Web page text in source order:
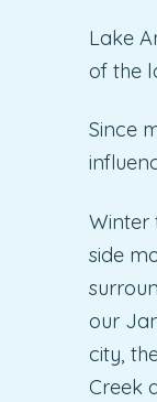
Lake
of the
Since
Winter
side
our
city,
Creek